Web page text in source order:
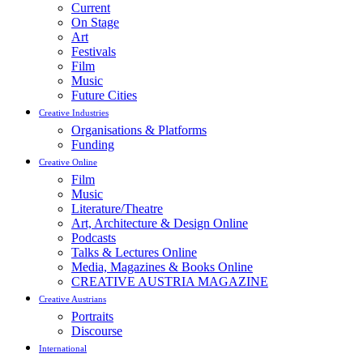
Current
On Stage
Art
Festivals
Film
Music
Future Cities
Creative Industries
Organisations & Platforms
Funding
Creative Online
Film
Music
Literature/Theatre
Art, Architecture & Design Online
Podcasts
Talks & Lectures Online
Media, Magazines & Books Online
CREATIVE AUSTRIA MAGAZINE
Creative Austrians
Portraits
Discourse
International